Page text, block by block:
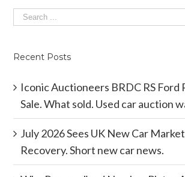
Recent Posts
Iconic Auctioneers BRDC RS Ford
Sale. What sold. Used car auction
July 2026 Sees UK New Car
Recovery. Short new car news.